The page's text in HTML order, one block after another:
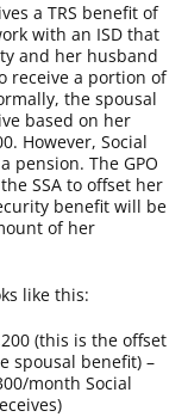
a TRS benefit of
with an ISD that
and her husband
receive a portion of
the spousal
based on her
However, Social
pension. The GPO
SSA to offset her
benefit will be
of her
like this:
(this is the offset
spousal benefit) –
month Social